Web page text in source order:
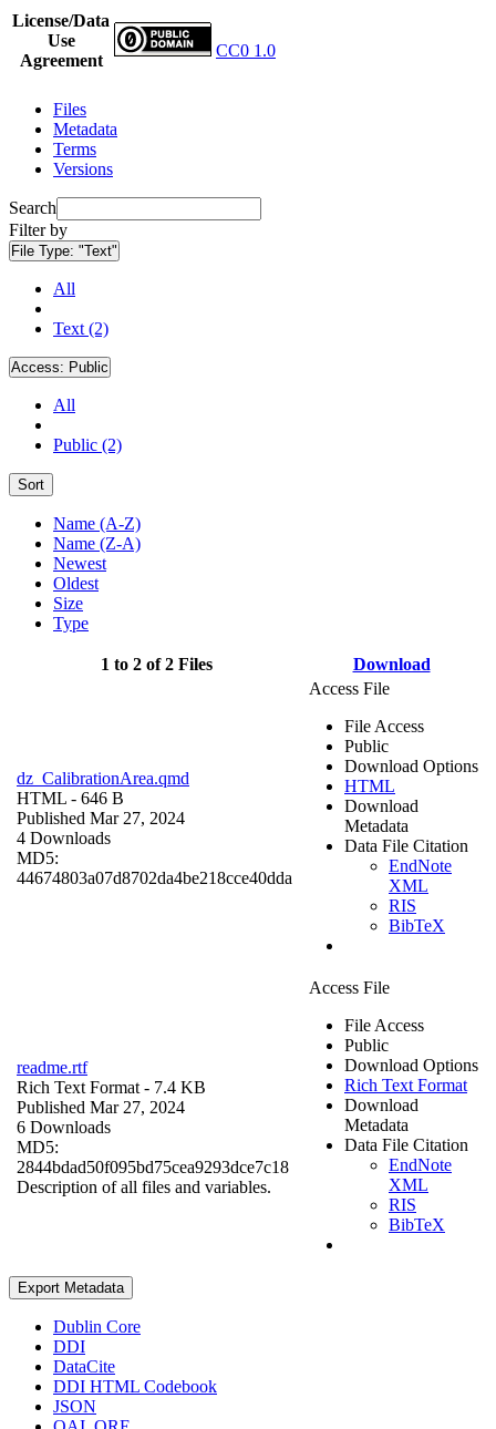
License/Data
Use
Agreement
CC0 1.0
Files
Metadata
Terms
Versions
Search
Filter by
File Type: "Text"
All
Text (2)
Access: Public
All
Public (2)
Sort
Name (A-Z)
Name (Z-A)
Newest
Oldest
Size
Type
1 to 2 of 2 Files Download
dz_CalibrationArea.qmd
HTML - 646 B
Published Mar 27, 2024
4 Downloads
MD5:
44674803a07d8702da4be218cce40dda
Access File
File Access
Public
Download Options
HTML
Download
Metadata
Data File Citation
EndNote
XML
RIS
BibTeX
readme.rtf
Rich Text Format - 7.4 KB
Published Mar 27, 2024
6 Downloads
MD5:
2844bdad50f095bd75cea9293dce7c18
Description of all files and variables.
Access File
File Access
Public
Download Options
Rich Text Format
Download
Metadata
Data File Citation
EndNote
XML
RIS
BibTeX
Export Metadata
Dublin Core
DDI
DataCite
DDI HTML Codebook
JSON